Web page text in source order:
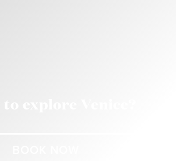
explore Venice?